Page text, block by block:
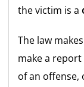
the victim is a
The law
make a
of an offense,